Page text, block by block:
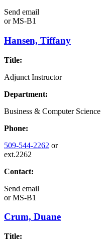
Send email
orMS-B1
Hansen, Tiffany
Title:
Adjunct Instructor
Department:
Business & Computer Science
Phone:
509-544-2262 or
ext.2262
Contact:
Send email
orMS-B1
Crum, Duane
Title: